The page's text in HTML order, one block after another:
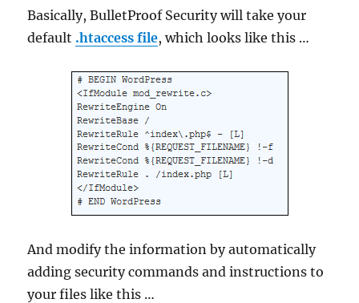
Basically, BulletProof Security will take your
default .htaccess file, which looks like this …
And modify the information by automatically
adding security commands and instructions to
your files like this …